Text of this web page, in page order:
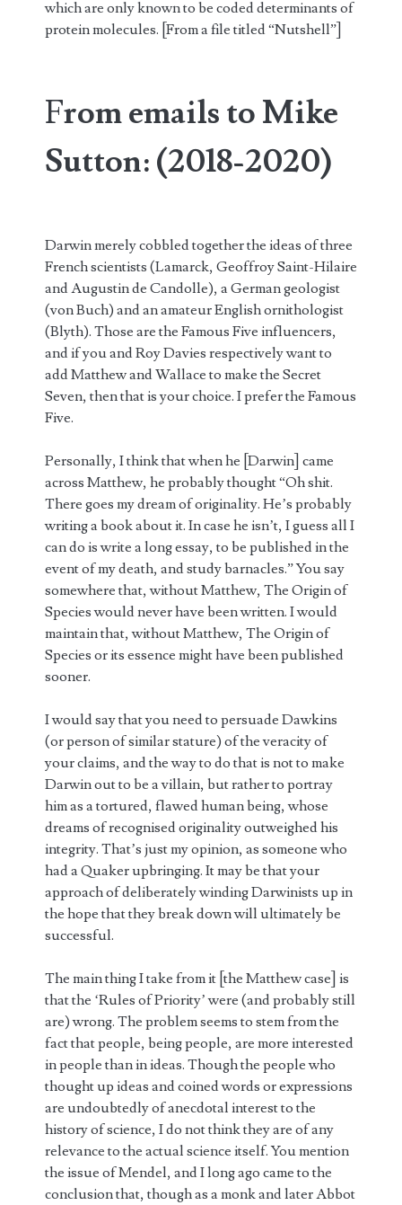
which are only known to be coded determinants of
protein molecules. [From a file titled “Nutshell”]
From emails to Mike
Sutton: (2018-2020)
Darwin merely cobbled together the ideas of three
French scientists (Lamarck, Geoffroy Saint-Hilaire
and Augustin de Candolle), a German geologist
(von Buch) and an amateur English ornithologist
(Blyth). Those are the Famous Five influencers,
and if you and Roy Davies respectively want to
add Matthew and Wallace to make the Secret
Seven, then that is your choice. I prefer the Famous
Five.
Personally, I think that when he [Darwin] came
across Matthew, he probably thought “Oh shit.
There goes my dream of originality. He’s probably
writing a book about it. In case he isn’t, I guess all I
can do is write a long essay, to be published in the
event of my death, and study barnacles.” You say
somewhere that, without Matthew, The Origin of
Species would never have been written. I would
maintain that, without Matthew, The Origin of
Species or its essence might have been published
sooner.
I would say that you need to persuade Dawkins
(or person of similar stature) of the veracity of
your claims, and the way to do that is not to make
Darwin out to be a villain, but rather to portray
him as a tortured, flawed human being, whose
dreams of recognised originality outweighed his
integrity. That’s just my opinion, as someone who
had a Quaker upbringing. It may be that your
approach of deliberately winding Darwinists up in
the hope that they break down will ultimately be
successful.
The main thing I take from it [the Matthew case] is
that the ‘Rules of Priority’ were (and probably still
are) wrong. The problem seems to stem from the
fact that people, being people, are more interested
in people than in ideas. Though the people who
thought up ideas and coined words or expressions
are undoubtedly of anecdotal interest to the
history of science, I do not think they are of any
relevance to the actual science itself. You mention
the issue of Mendel, and I long ago came to the
conclusion that, though as a monk and later Abbot